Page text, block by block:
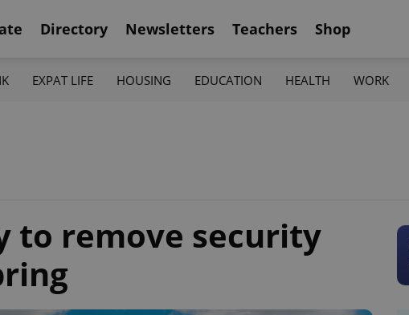
Directory Newsletters Teachers Shop
EXPAT LIFE HOUSING EDUCATION HEALTH WORK
to remove security